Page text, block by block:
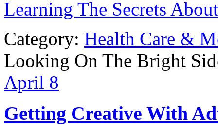
Learning The Secrets About
Category: Health Care &
Looking On The Bright
April 8
Getting Creative With